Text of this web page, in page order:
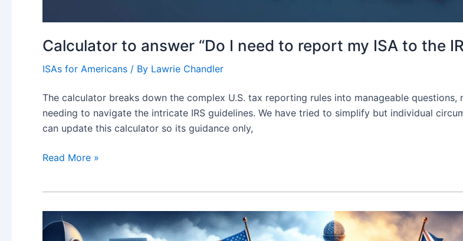
Calculator to answer “Do I need to report my ISA to the
ISAs for Americans / By Lawrie Chandler
The calculator breaks down the complex U.S. tax reporting rules into manageable
needing to navigate the intricate IRS guidelines. We have tried to simplify but individual
can update this calculator so its guidance only,
Calculator
need
Read More »